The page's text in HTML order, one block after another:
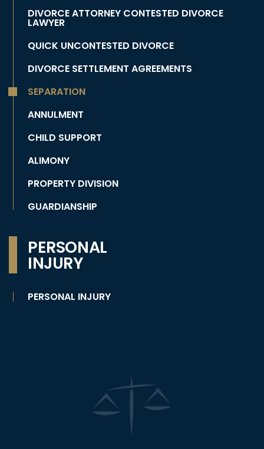
DIVORCE ATTORNEY CONTESTED DIVORCE
LAWYER
QUICK UNCONTESTED DIVORCE
DIVORCE SETTLEMENT AGREEMENTS
SEPARATION
ANNULMENT
CHILD SUPPORT
ALIMONY
PROPERTY DIVISION
GUARDIANSHIP
PERSONAL
INJURY
PERSONAL INJURY